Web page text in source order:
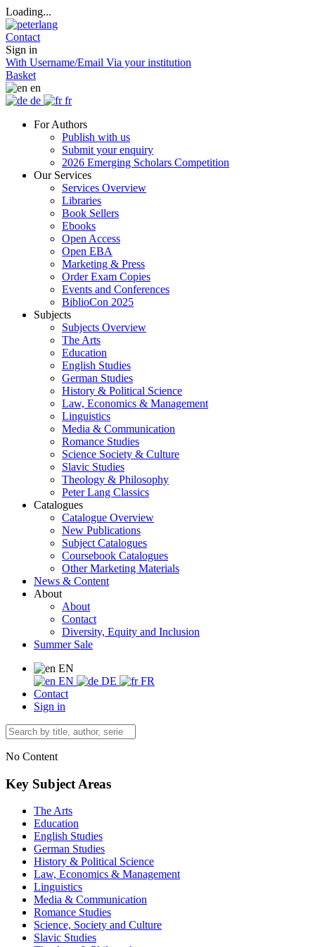
Loading...
Contact
Sign in
With Username/Email Via your institution
Basket
en
de
fr
For Authors
Publish with us
Submit your enquiry
2026 Emerging Scholars Competition
Our Services
Services Overview
Libraries
Book Sellers
Ebooks
Open Access
Open EBA
Marketing & Press
Order Exam Copies
Events and Conferences
BiblioCon 2025
Subjects
Subjects Overview
The Arts
Education
English Studies
German Studies
History & Political Science
Law, Economics & Management
Linguistics
Media & Communication
Romance Studies
Science Society & Culture
Slavic Studies
Theology & Philosophy
Peter Lang Classics
Catalogues
Catalogue Overview
New Publications
Subject Catalogues
Coursebook Catalogues
Other Marketing Materials
News & Content
About
About
Contact
Diversity, Equity and Inclusion
Summer Sale
EN
EN
DE
FR
Contact
Sign in
No Content
Key Subject Areas
The Arts
Education
English Studies
German Studies
History & Political Science
Law, Economics & Management
Linguistics
Media & Communication
Romance Studies
Science, Society and Culture
Slavic Studies